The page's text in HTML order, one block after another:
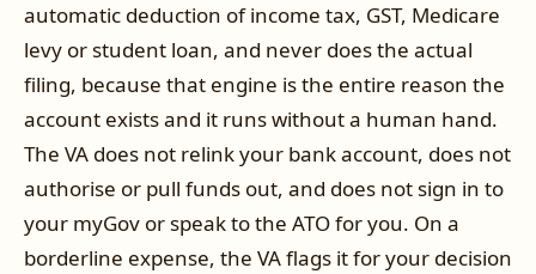
automatic deduction of income tax, GST, Medicare
levy or student loan, and never does the actual
filing, because that engine is the entire reason the
account exists and it runs without a human hand.
The VA does not relink your bank account, does not
authorise or pull funds out, and does not sign in to
your myGov or speak to the ATO for you. On a
borderline expense, the VA flags it for your decision